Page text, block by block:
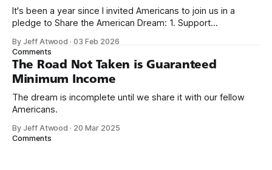
It's been a year since I invited Americans to join us in a
pledge to Share the American Dream: 1. Support
need across America right now. 2. Within the next five
years, also contribute public dedications of time or
By Jeff Atwood ·03 Feb 2026
Comments
The Road Not Taken is Guaranteed
Minimum Income
The dream is incomplete until we share it with our fellow
Americans.
By Jeff Atwood · 20 Mar 2025
Comments